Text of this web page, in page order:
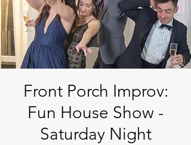
Front Porch Improv:
Fun House Show -
Saturday Night